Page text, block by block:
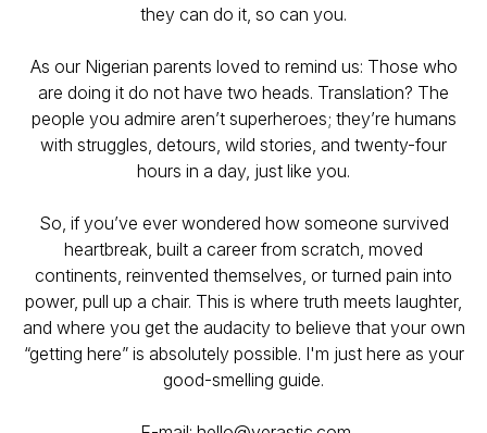
they can do it, so can you.
As our Nigerian parents loved to remind us: Those who
are doing it do not have two heads. Translation? The
people you admire aren’t superheroes; they’re humans
with struggles, detours, wild stories, and twenty-four
hours in a day, just like you.
So, if you’ve ever wondered how someone survived
heartbreak, built a career from scratch, moved
continents, reinvented themselves, or turned pain into
power, pull up a chair. This is where truth meets laughter,
and where you get the audacity to believe that your own
“getting here” is absolutely possible. I'm just here as your
good-smelling guide.